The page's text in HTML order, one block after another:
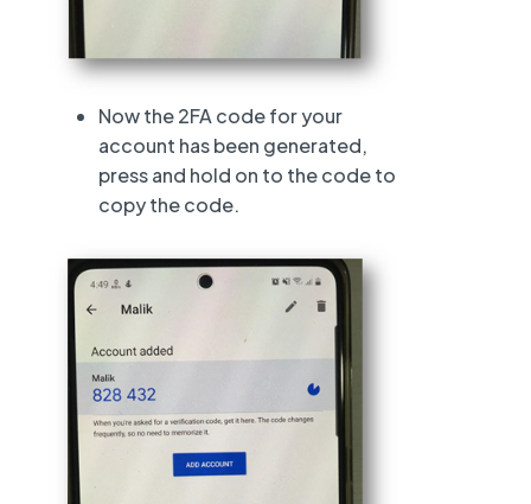
Now the 2FA code for your
account has been generated,
press and hold on to the code to
copy the code.